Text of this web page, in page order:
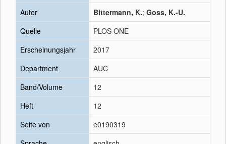
Autor
Bittermann, K.; Goss, K.-U.
Quelle
PLOS ONE
Erscheinungsjahr
2017
Department
AUC
Band/Volume
12
Heft
12
Seite von
e0190319